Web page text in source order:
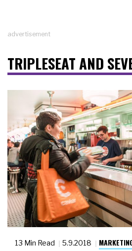
advertisement
TRIPLESEAT AND
13 Min Read 5.9.2018